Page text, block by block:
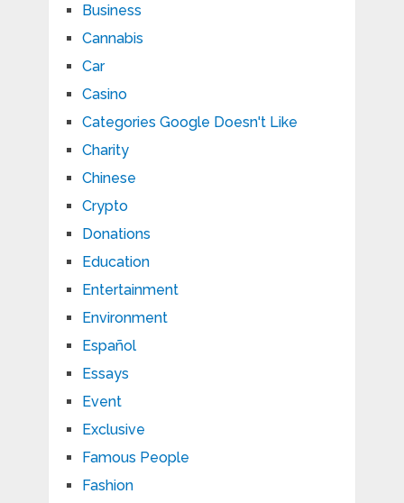
Business
Cannabis
Car
Casino
Categories Google Doesn't Like
Charity
Chinese
Crypto
Donations
Education
Entertainment
Environment
Español
Essays
Event
Exclusive
Famous People
Fashion